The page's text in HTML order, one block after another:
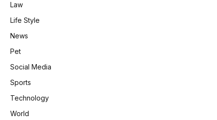
Law
Life Style
News
Pet
Social Media
Sports
Technology
World